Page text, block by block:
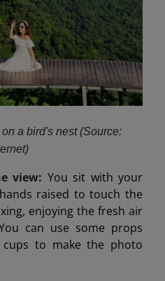
a bird's nest (Source:
view: You sit with your
raised to touch the
enjoying the fresh air
can use some props
to make the photo